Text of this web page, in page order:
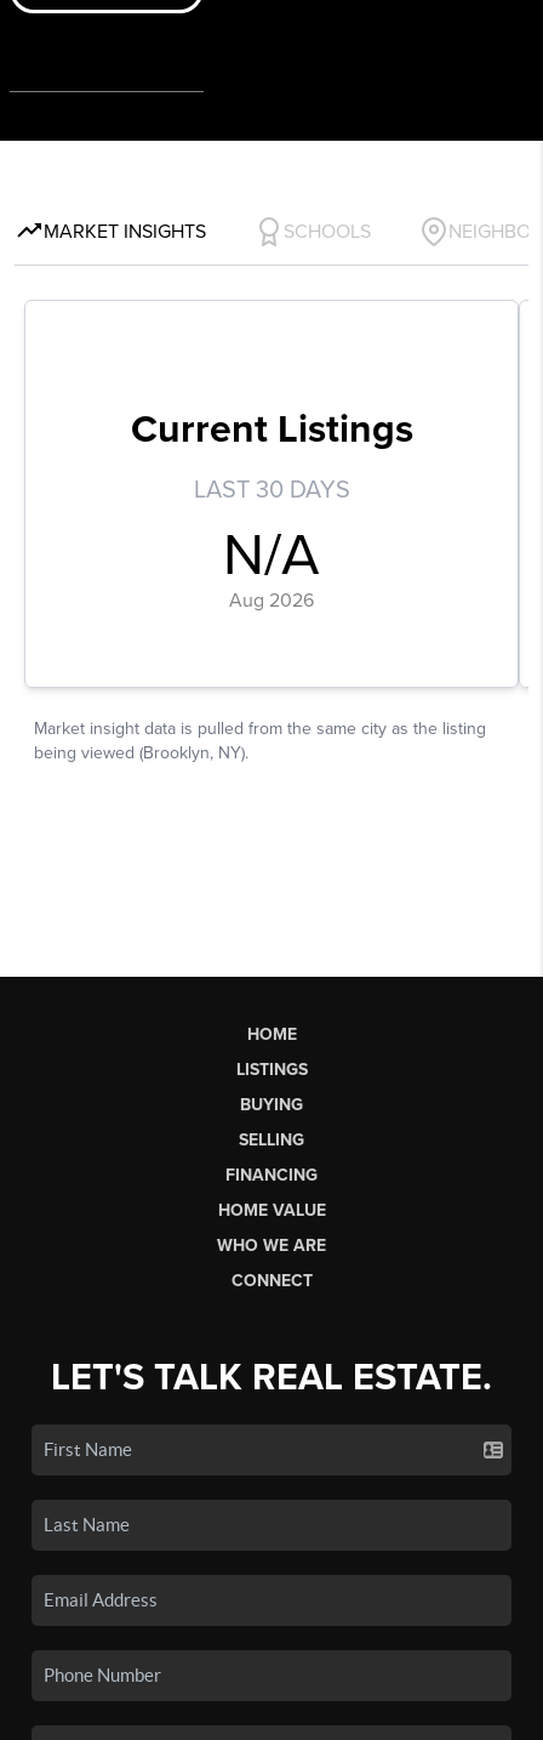
HOME
LISTINGS
BUYING
SELLING
FINANCING
HOME VALUE
WHO WE ARE
CONNECT
LET'S TALK REAL ESTATE.